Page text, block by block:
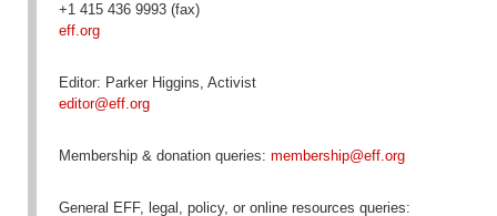
+1 415 436 9993 (fax)
eff.org
Editor: Parker Higgins, Activist
editor@eff.org
Membership & donation queries: membership@eff.org
General EFF, legal, policy, or online resources queries: